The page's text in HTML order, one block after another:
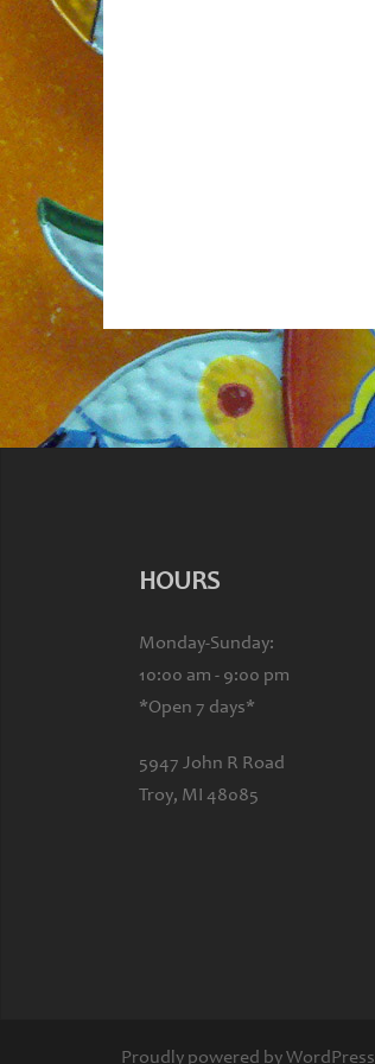
HOURS
Monday-Sunday:
10:00 am - 9:00 pm
*Open 7 days*
5947 John R Road
Troy, MI 48085
Proudly powered by WordPress